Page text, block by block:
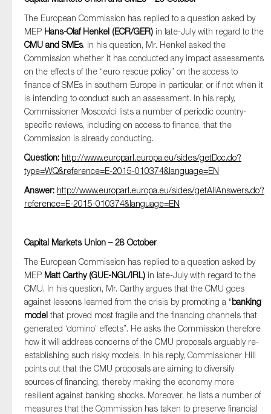
The European Commission has replied to a question asked by
MEP Hans-Olaf Henkel (ECR/GER) in late-July with regard to the
CMU and SMEs. In his question, Mr. Henkel asked the
Commission whether it has conducted any impact assessments
on the effects of the “euro rescue policy” on the access to
finance of SMEs in southern Europe in particular, or if not when it
is intending to conduct such an assessment. In his reply,
Commissioner Moscovici lists a number of periodic country-
specific reviews, including on access to finance, that the
Commission is already conducting.
Question: http://www.europarl.europa.eu/sides/getDoc.do?
type=WQ&reference=E-2015-010374&language=EN
Answer: http://www.europarl.europa.eu/sides/getAllAnswers.do?
reference=E-2015-010374&language=EN
Capital Markets Union – 28 October
The European Commission has replied to a question asked by
MEP Matt Carthy (GUE-NGL/IRL) in late-July with regard to the
CMU. In his question, Mr. Carthy argues that the CMU goes
against lessons learned from the crisis by promoting a “banking
modelthat proved most fragile and the financing channels that
generated ‘domino’ effects”. He asks the Commission therefore
how it will address concerns of the CMU proposals arguably re-
establishing such risky models. In his reply, Commissioner Hill
points out that the CMU proposals are aiming to diversify
sources of financing, thereby making the economy more
resilient against banking shocks. Moreover, he lists a number of
measures that the Commission has taken to preserve financial